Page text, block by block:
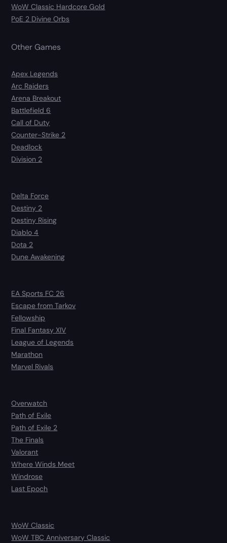
WoW Classic Hardcore Gold
PoE 2 Divine Orbs
Other Games
Apex Legends
Arc Raiders
Arena Breakout
Battlefield 6
Call of Duty
Counter-Strike 2
Deadlock
Division 2
Delta Force
Destiny 2
Destiny Rising
Diablo 4
Dota 2
Dune Awakening
EA Sports FC 26
Escape from Tarkov
Fellowship
Final Fantasy XIV
League of Legends
Marathon
Marvel Rivals
Overwatch
Path of Exile
Path of Exile 2
The Finals
Valorant
Where Winds Meet
Windrose
Last Epoch
WoW Classic
WoW TBC Anniversary Classic